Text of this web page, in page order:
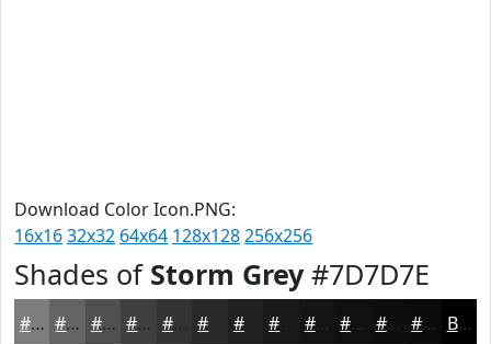
Download Color Icon.PNG:
16x1632x32 64x64 128x128256x256
Shades of Storm Grey#7D7D7E
#7D7D7E #646465 #505051 #404041 #333334 #212122 #151516 #0E0E0E #0B0B0B Black